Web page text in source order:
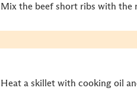
Mix the beef short ribs with the
Heat a skillet with cooking oil